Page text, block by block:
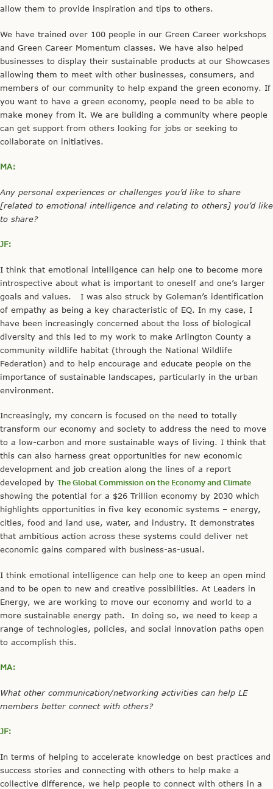
allow them to provide inspiration and tips to others.
We have trained over 100 people in our Green Career workshops
and Green Career Momentum classes. We have also helped
businesses to display their sustainable products at our Showcases
allowing them to meet with other businesses, consumers, and
members of our community to help expand the green economy. If
you want to have a green economy, people need to be able to
make money from it. We are building a community where people
can get support from others looking for jobs or seeking to
collaborate on initiatives.
MA:
Any personal experiences or challenges you’d like to share
[related to emotional intelligence and relating to others] you’d like
to share?
JF:
I think that emotional intelligence can help one to become more
introspective about what is important to oneself and one’s larger
goals and values. I was also struck by Goleman’s identification
of empathy as being a key characteristic of EQ. In my case, I
have been increasingly concerned about the loss of biological
diversity and this led to my work to make Arlington County a
community wildlife habitat (through the National Wildlife
Federation) and to help encourage and educate people on the
importance of sustainable landscapes, particularly in the urban
environment.
Increasingly, my concern is focused on the need to totally
transform our economy and society to address the need to move
to a low-carbon and more sustainable ways of living. I think that
this can also harness great opportunities for new economic
development and job creation along the lines of a report
developed by The Global Commission on the Economy and Climate
showing the potential for a $26 Trillion economy by 2030 which
highlights opportunities in five key economic systems – energy,
cities, food and land use, water, and industry. It demonstrates
that ambitious action across these systems could deliver net
economic gains compared with business-as-usual.
I think emotional intelligence can help one to keep an open mind
and to be open to new and creative possibilities. At Leaders in
Energy, we are working to move our economy and world to a
more sustainable energy path. In doing so, we need to keep a
range of technologies, policies, and social innovation paths open
to accomplish this.
MA:
What other communication/networking activities can help LE
members better connect with others?
JF:
In terms of helping to accelerate knowledge on best practices and
success stories and connecting with others to help make a
collective difference, we help people to connect with others in a